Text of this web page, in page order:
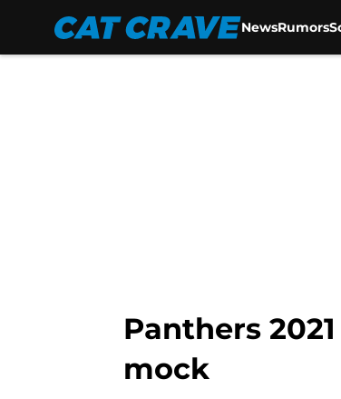
NewsRumors
Panthers
mock